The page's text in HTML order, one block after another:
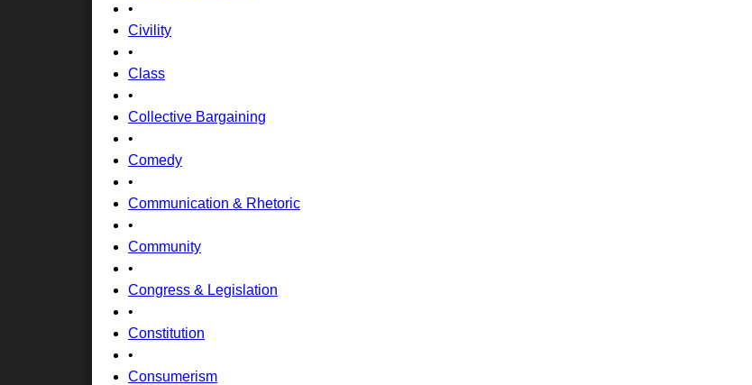
•
Civility
•
Class
•
Collective Bargaining
•
Comedy
•
Communication & Rhetoric
•
Community
•
Congress & Legislation
•
Constitution
•
Consumerism